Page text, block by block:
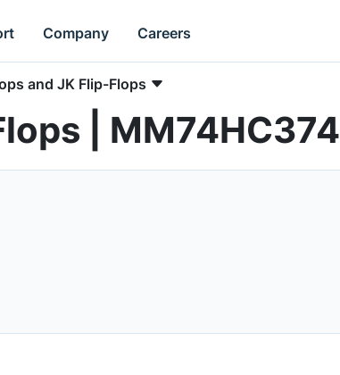
Company Careers
and JK Flip-Flops
| MM74HC374